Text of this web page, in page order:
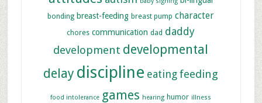
bonding breast-feeding breast pump character
chores communication dad daddy
development developmental
delay discipline eating feeding
food intolerance games hearing humor illness